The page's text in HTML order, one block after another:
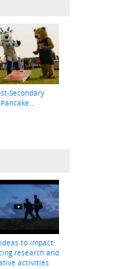
Secondary
Pancake...
to impact:
research and
activities